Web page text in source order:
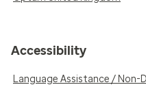
Accessibility
Language Assistance /